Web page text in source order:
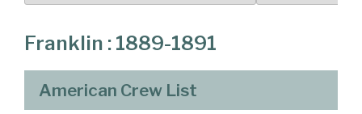
Franklin : 1889-1891
American Crew List